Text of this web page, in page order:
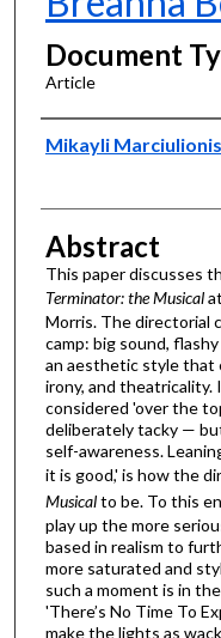
Document
Article
Authors
Mikayli Marciulionis
Abstract
This paper discusses
Terminator: the Musical
Morris. The directorial
camp: big sound,
an aesthetic style that
irony, and
considered 'over the
deliberately tacky —
self-awareness.
it is good,' is how the
Musicalto be. To this
play up the more
based in realism to
more saturated and
such a moment is in
'There’s No Time To
make the lights as